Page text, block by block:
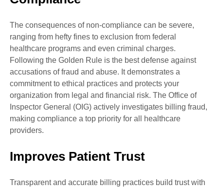
The consequences of non-compliance can be severe,
ranging from hefty fines to exclusion from federal
healthcare programs and even criminal charges.
Following the Golden Rule is the best defense against
accusations of fraud and abuse. It demonstrates a
commitment to ethical practices and protects your
organization from legal and financial risk. The Office of
Inspector General (OIG) actively investigates billing fraud,
making compliance a top priority for all healthcare
providers.
Improves Patient Trust
Transparent and accurate billing practices build trust with